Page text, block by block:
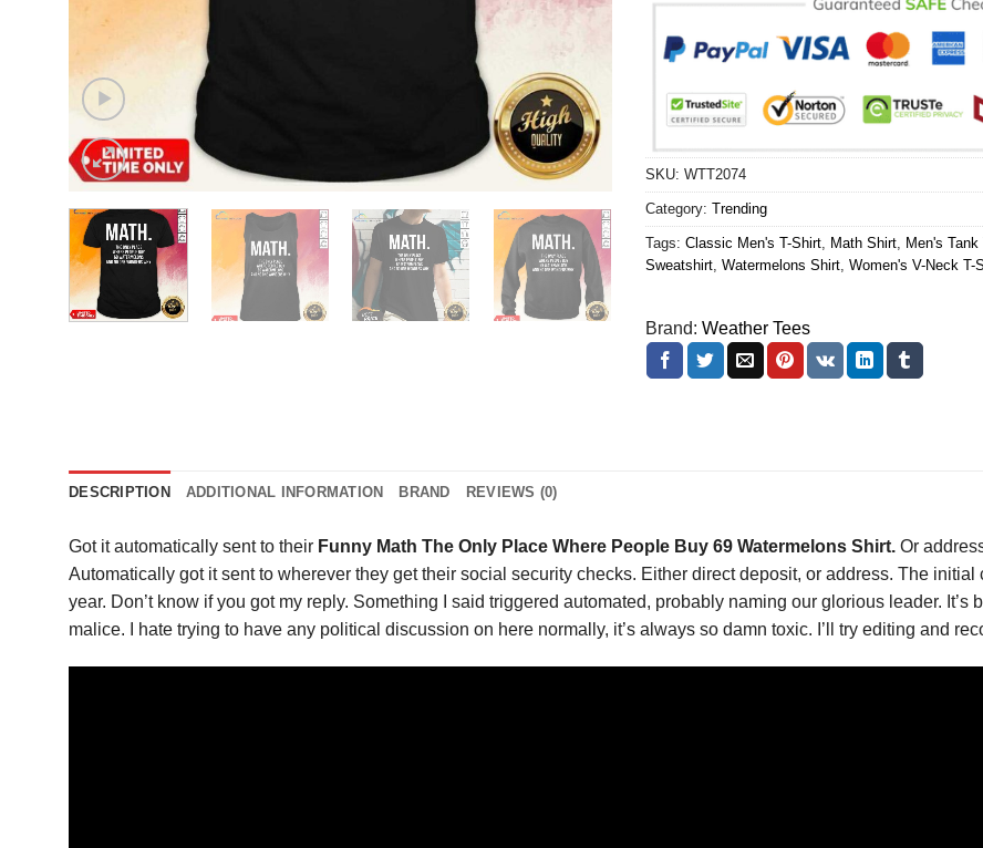
SKU: WTT2074
Category: Trending
Tags: Classic Men's T-Shirt, Math Shirt, Men's Tank
Sweatshirt, Watermelons Shirt, Women's V-Neck T-
Brand: Weather Tees
DESCRIPTION ADDITIONAL INFORMATION BRAND REVIEWS (0)
Got it automatically sent to their Funny Math The Only Place Where People Buy 69 Watermelons Shirt. Or
Automatically got it sent to wherever they get their social security checks. Either direct deposit, or address. The
year. Don’t know if you got my reply. Something I said triggered automated, probably naming our glorious leader.
malice. I hate trying to have any political discussion on here normally, it’s always so damn toxic. I’ll try editing and